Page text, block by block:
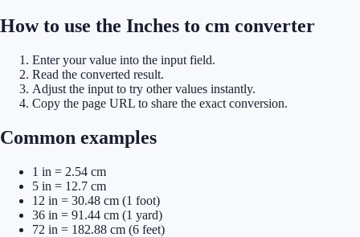
How to use the Inches to cm converter
Enter your value into the input field.
Read the converted result.
Adjust the input to try other values instantly.
Copy the page URL to share the exact conversion.
Common examples
1 in = 2.54 cm
5 in = 12.7 cm
12 in = 30.48 cm (1 foot)
36 in = 91.44 cm (1 yard)
72 in = 182.88 cm (6 feet)